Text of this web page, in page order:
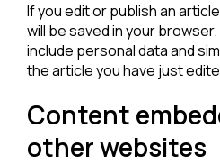
If you edit or publish an
will be saved in your
include personal data and
the article you have just
Content
other websites